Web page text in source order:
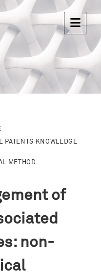
PATENTS KNOWLEDGE
METHOD
of
non-